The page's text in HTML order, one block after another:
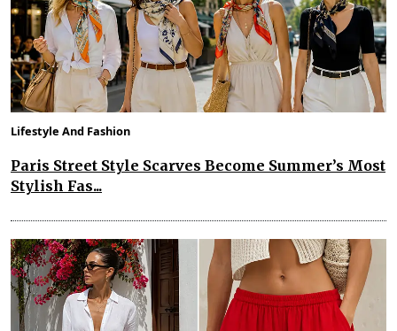
Lifestyle And Fashion
Paris Street Style Scarves Become Summer’s Most
Stylish Fas...